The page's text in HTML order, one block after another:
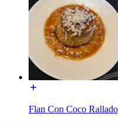
Flan Con Coco Rallado